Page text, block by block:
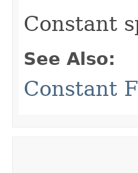
Constant
See Also:
Constant